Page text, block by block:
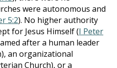
were autonomous and
5:2). No higher authority
for Jesus Himself (I Peter
after a human leader
an organizational
Church), or a